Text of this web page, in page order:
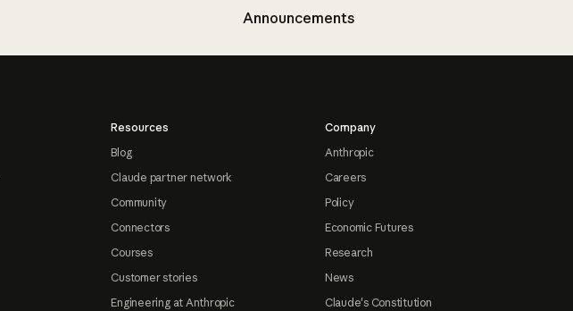
Announcements
Resources
Blog
Claude partner network
Community
Connectors
Courses
Customer stories
Engineering at Anthropic
Company
Anthropic
Careers
Policy
Economic Futures
Research
News
Claude's Constitution